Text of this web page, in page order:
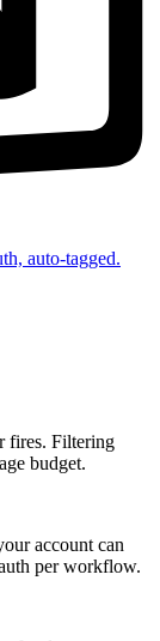
auto-tagged.
fires. Filtering
budget.
account can
per workflow.